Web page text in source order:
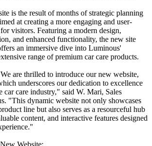
is the result of months of strategic planning
at creating a more engaging and user-
visitors. Featuring a modern design,
and enhanced functionality, the new site
an immersive dive into Luminous'
range of premium car care products.
are thrilled to introduce our new website,
underscores our dedication to excellence
car care industry," said W. Mari, Sales
"This dynamic website not only showcases
line but also serves as a resourceful hub
content, and interactive features designed
Website: